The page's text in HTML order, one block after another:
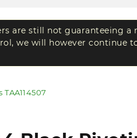
are still not guaranteeing a
we will however continue